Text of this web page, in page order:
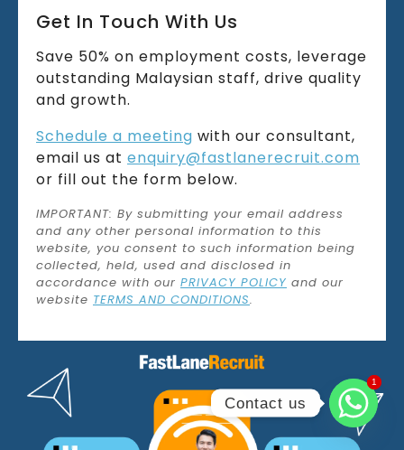
Get In Touch With Us
Save 50% on employment costs, leverage
outstanding Malaysian staff, drive quality
and growth.
Schedule a meeting with our consultant,
email us at enquiry@fastlanerecruit.com
or fill out the form below.
IMPORTANT: By submitting your email address
and any other personal information to this
website, you consent to such information being
collected, held, used and disclosed in
accordance with our PRIVACY POLICY and our
website TERMS AND CONDITIONS.
Contact us
11